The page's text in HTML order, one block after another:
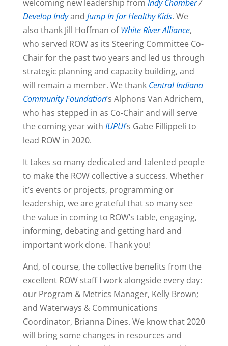
welcoming new leadership from Indy Chamber/
Develop Indyand Jump In for Healthy Kids. We
also thank Jill Hoffman ofWhite River Alliance,
who served ROW as its Steering Committee Co-
Chair for the past two years and led us through
strategic planning and capacity building, and
will remain a member. We thank Central Indiana
Community Foundation’s Alphons Van Adrichem,
who has stepped in as Co-Chair and will serve
the coming year with IUPUI’s Gabe Fillippeli to
lead ROW in 2020.
It takes so many dedicated and talented people
to make the ROW collective a success. Whether
it’s events or projects, programming or
leadership, we are grateful that so many see
the value in coming to ROW’s table, engaging,
informing, debating and getting hard and
important work done. Thank you!
And, of course, the collective benefits from the
excellent ROW staff I work alongside every day:
our Program & Metrics Manager, Kelly Brown;
and Waterways & Communications
Coordinator, Brianna Dines. We know that 2020
will bring some changes in resources and